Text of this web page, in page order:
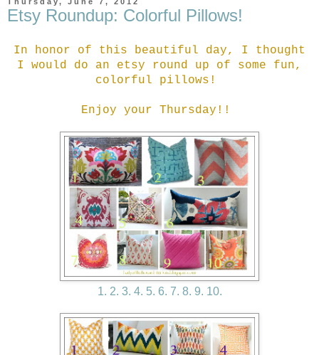
Etsy Roundup: Colorful Pillows!
In honor of this beautiful day, I thought
I would do an etsy round up of some fun,
colorful pillows!
Enjoy your Thursday!!
1. 2. 3. 4. 5. 6. 7. 8. 9. 10.